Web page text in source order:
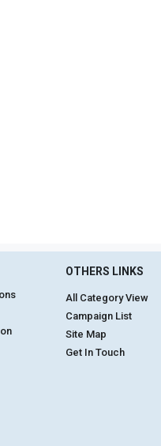
OTHERS LINKS
All Category View
Campaign List
Site Map
Get In Touch